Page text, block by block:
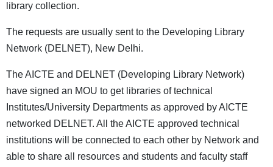
library collection.
The requests are usually sent to the Developing Library
Network (DELNET), New Delhi.
The AICTE and DELNET (Developing Library Network)
have signed an MOU to get libraries of technical
Institutes/University Departments as approved by AICTE
networked DELNET. All the AICTE approved technical
institutions will be connected to each other by Network and
able to share all resources and students and faculty staff